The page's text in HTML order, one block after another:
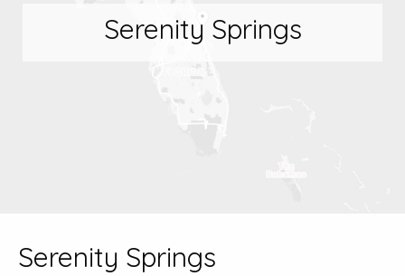
Serenity Springs
Serenity Springs